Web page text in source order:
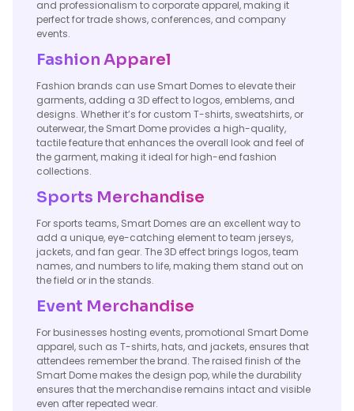
and professionalism to corporate apparel, making it
perfect for trade shows, conferences, and company
events.
Fashion Apparel
Fashion brands can use Smart Domes to elevate their
garments, adding a 3D effect to logos, emblems, and
designs. Whether it’s for custom T-shirts, sweatshirts, or
outerwear, the Smart Dome provides a high-quality,
tactile feature that enhances the overall look and feel of
the garment, making it ideal for high-end fashion
collections.
Sports Merchandise
For sports teams, Smart Domes are an excellent way to
add a unique, eye-catching element to team jerseys,
jackets, and fan gear. The 3D effect brings logos, team
names, and numbers to life, making them stand out on
the field or in the stands.
Event Merchandise
For businesses hosting events, promotional Smart Dome
apparel, such as T-shirts, hats, and jackets, ensures that
attendees remember the brand. The raised finish of the
Smart Dome makes the design pop, while the durability
ensures that the merchandise remains intact and visible
even after repeated wear.